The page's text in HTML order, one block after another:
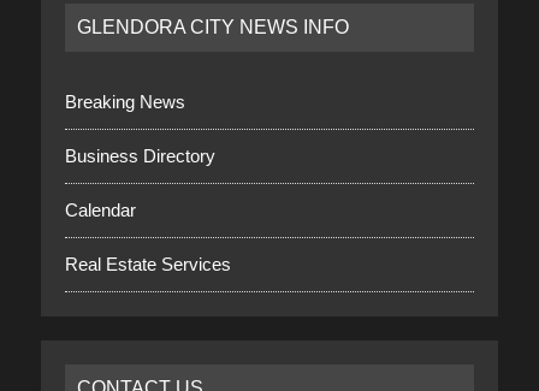
GLENDORA CITY NEWS INFO
Breaking News
Business Directory
Calendar
Real Estate Services